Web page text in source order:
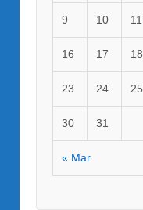
« Mar
9 10 11
16 17 18
23 24 25
30 31